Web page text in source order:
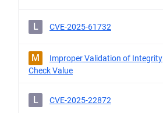
L CVE-2025-61732
M
Improper Validation of Integrity
Check Value
L CVE-2025-22872